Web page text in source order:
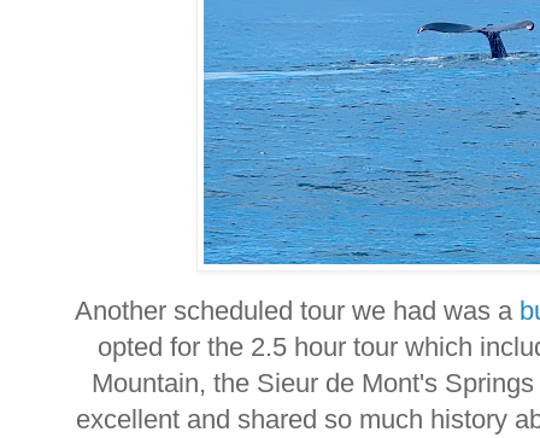
Another scheduled tour we had was a
opted for the 2.5 hour tour which
Mountain, the Sieur de Mont's
excellent and shared so much history